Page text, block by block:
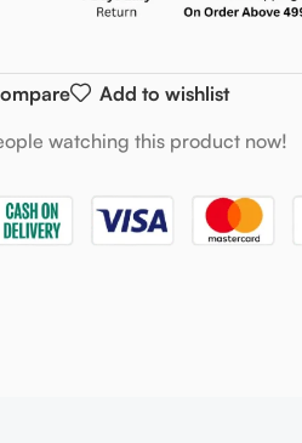
Add to wishlist
watching this product now!